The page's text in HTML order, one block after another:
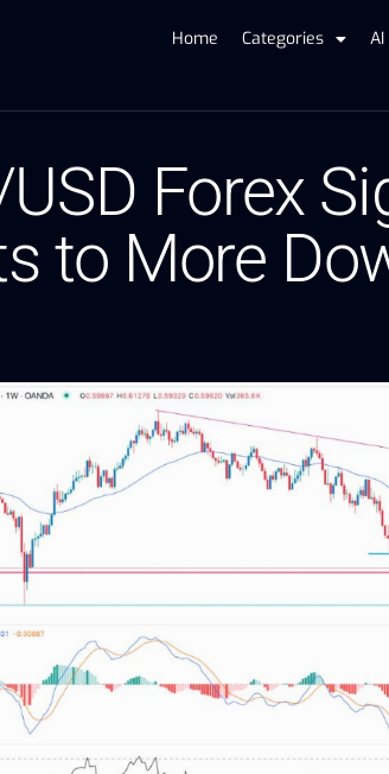
Home Categories
Forex
to More